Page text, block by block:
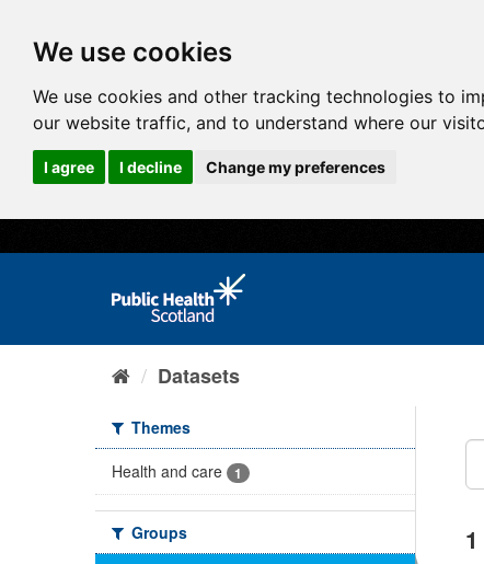
We use cookies
We use cookies and other tracking technologies to
our website traffic, and to understand where our
I agree I decline Change my preferences
Datasets
Themes
Health and care
1
Groups